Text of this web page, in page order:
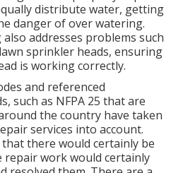
distribute water, getting
danger of over watering.
addresses problems such
sprinkler heads, ensuring
is working correctly.
and referenced
such as NFPA 25 that are
the country have taken
services into account.
there would certainly be
repair work would certainly